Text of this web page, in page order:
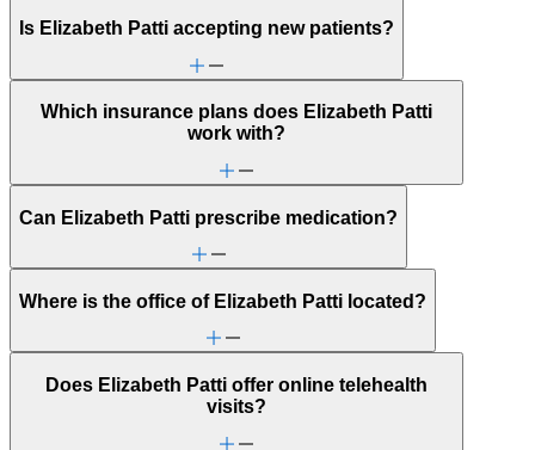
LGBTQ+
Racial identity
Religion & spirituality
Sexual trauma
Sleep issues or insomnia
Social injustice
Trauma & PTSD
Is Elizabeth Patti accepting new patients?
Which insurance plans does Elizabeth Patti
work with?
Can Elizabeth Patti prescribe medication?
Where is the office of Elizabeth Patti located?
Does Elizabeth Patti offer online telehealth
visits?